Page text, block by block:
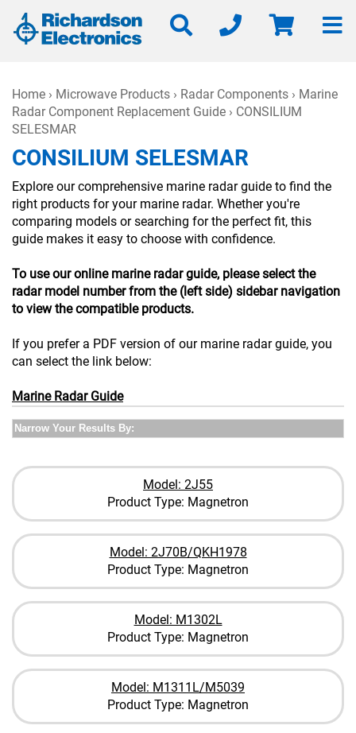
Home › Microwave Products › Radar Components › Marine
Radar Component Replacement Guide › CONSILIUM
SELESMAR
CONSILIUM SELESMAR
Explore our comprehensive marine radar guide to find the
right products for your marine radar. Whether you're
comparing models or searching for the perfect fit, this
guide makes it easy to choose with confidence.
To use our online marine radar guide, please select the
radar model number from the (left side) sidebar navigation
to view the compatible products.
If you prefer a PDF version of our marine radar guide, you
can select the link below:
Marine Radar Guide
Narrow Your Results By:
Model: 2J55
Product Type: Magnetron
Model: 2J70B/QKH1978
Product Type: Magnetron
Model: M1302L
Product Type: Magnetron
Model: M1311L/M5039
Product Type: Magnetron